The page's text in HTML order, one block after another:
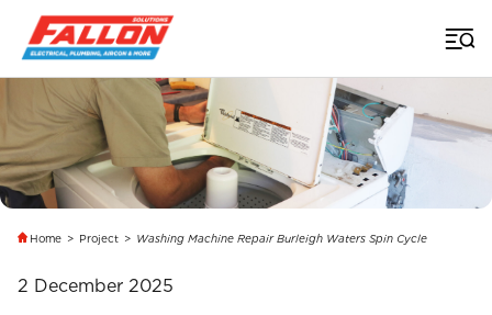
Home > Project > Washing Machine Repair Burleigh Waters Spin Cycle
2 December 2025